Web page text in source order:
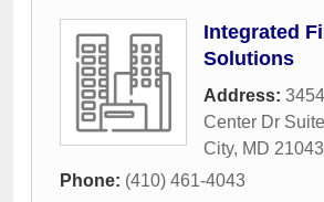
Integrated
Solutions
Address:
Center Dr
City, MD 21043
Phone: (410) 461-4043